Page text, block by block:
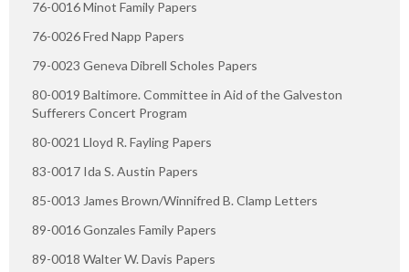
76-0016 Minot Family Papers
76-0026 Fred Napp Papers
79-0023 Geneva Dibrell Scholes Papers
80-0019 Baltimore. Committee in Aid of the Galveston
Sufferers Concert Program
80-0021 Lloyd R. Fayling Papers
83-0017 Ida S. Austin Papers
85-0013 James Brown/Winnifred B. Clamp Letters
89-0016 Gonzales Family Papers
89-0018 Walter W. Davis Papers